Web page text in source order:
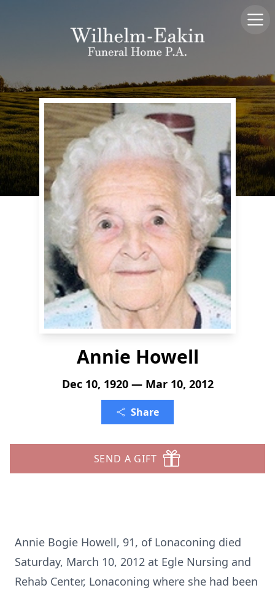
Annie Howell
Dec 10, 1920 — Mar 10, 2012
Share
SEND A GIFT
Annie Bogie Howell, 91, of Lonaconing died
Saturday, March 10, 2012 at Egle Nursing and
Rehab Center, Lonaconing where she had been